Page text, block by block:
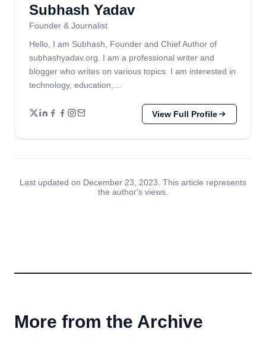
Subhash Yadav
Founder & Journalist
Hello, I am Subhash, Founder and Chief Author of
subhashyadav.org. I am a professional writer and
blogger who writes on various topics. I am interested in
technology, education,…
View Full Profile
Last updated on December 23, 2023. This article represents
the author's views.
More from the Archive